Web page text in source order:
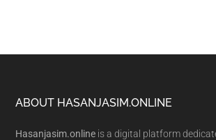
Footer
ABOUT HASANJASIM.ONLINE
Hasanjasim.online is a digital platform